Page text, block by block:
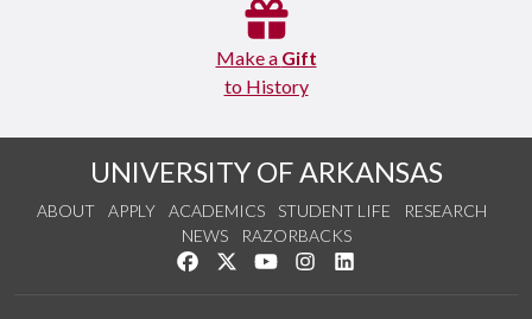
Make a Gift
to History
UNIVERSITY OF ARKANSAS
ABOUT APPLY ACADEMICS STUDENT LIFE
RESEARCH
NEWS
RAZORBACKS
Like us on Facebook
Follow us on Twitter
Watch us on YouTube
See us on Instagram